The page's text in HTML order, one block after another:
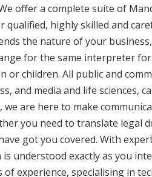
offer a complete suite of
qualified, highly skilled and
the nature of your
for the same interpreter for
children. All public and
and media and life sciences,
are here to make
you need to translate legal
got you covered. With
understood exactly as you
experience, specialising in